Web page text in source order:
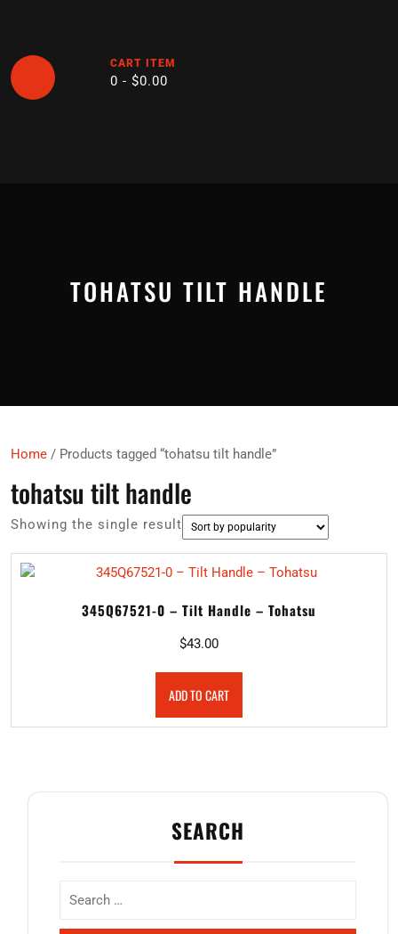
CART ITEM
0 - $0.00
TOHATSU TILT HANDLE
Home / Products tagged “tohatsu tilt handle”
tohatsu tilt handle
Showing the single result
345Q67521-0 – Tilt Handle – Tohatsu
$43.00
ADD TO CART
SEARCH